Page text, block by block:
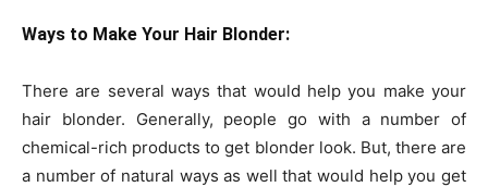
Ways to Make Your Hair Blonder:
There are several ways that would help you make your
hair blonder. Generally, people go with a number of
chemical-rich products to get blonder look. But, there are
a number of natural ways as well that would help you get